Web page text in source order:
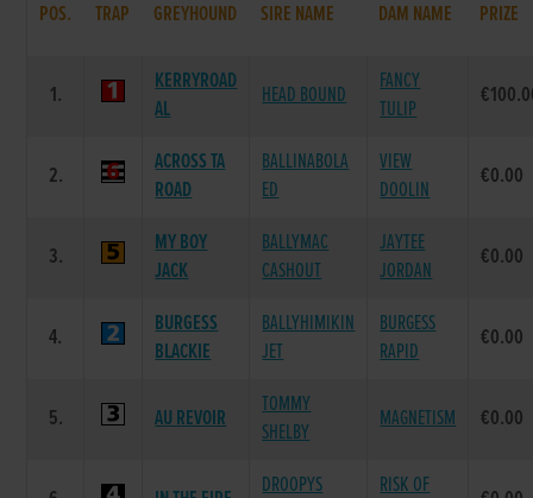
POS. TRAP GREYHOUND SIRE NAME DAM NAME PRIZE
1.
KERRYROAD
AL
HEAD BOUND
FANCY
TULIP
2.
ACROSS TA
ROAD
BALLINABOLA
ED
VIEW
DOOLIN
€0.00
3.
MY BOY
JACK
BALLYMAC
CASHOUT
JAYTEE
JORDAN
€0.00
4.
BURGESS
BLACKIE
BALLYHIMIKIN
JET
BURGESS
RAPID
€0.00
5. AU REVOIR
TOMMY
SHELBY
MAGNETISM €0.00
DROOPYS RISK OF